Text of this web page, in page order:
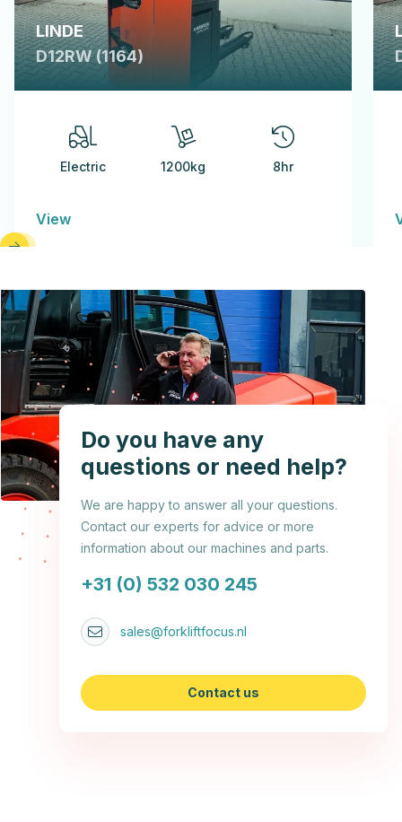
LINDE
D12RW (1164)
Electric 1200kg 8hr
View
Do you have any
questions or need help?
We are happy to answer all your questions.
Contact our experts for advice or more
information about our machines and parts.
+31 (0) 532 030 245
sales@forkliftfocus.nl
Contact us